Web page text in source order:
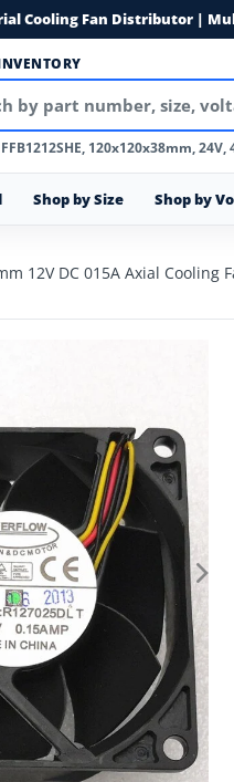
Cooling Fan Distributor |
120x120x38mm, 24V,
Shop by Size Shop by
12V DC 015A Axial Cooling